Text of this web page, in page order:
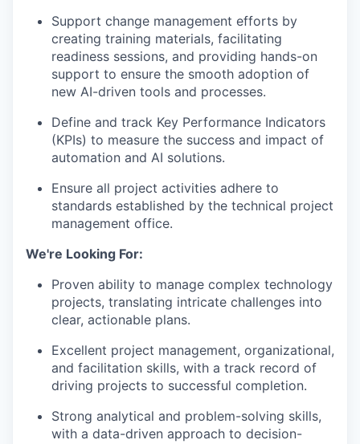
Support change management efforts by
creating training materials, facilitating
readiness sessions, and providing hands-on
support to ensure the smooth adoption of
new AI-driven tools and processes.
Define and track Key Performance Indicators
(KPIs) to measure the success and impact of
automation and AI solutions.
Ensure all project activities adhere to
standards established by the technical project
management office.
We're Looking For:
Proven ability to manage complex technology
projects, translating intricate challenges into
clear, actionable plans.
Excellent project management, organizational,
and facilitation skills, with a track record of
driving projects to successful completion.
Strong analytical and problem-solving skills,
with a data-driven approach to decision-